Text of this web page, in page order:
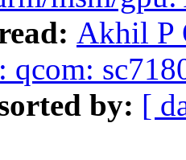
Akhil P
qcom:
by: [